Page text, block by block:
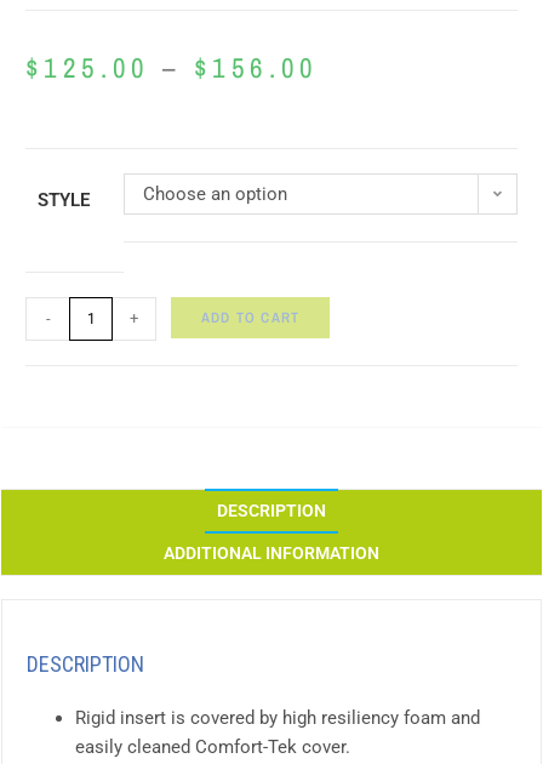
$125.00 – $156.00
STYLE Choose an option
- + ADD TO CART
DESCRIPTION
ADDITIONAL INFORMATION
DESCRIPTION
Rigid insert is covered by high resiliency foam and
easily cleaned Comfort-Tek cover.